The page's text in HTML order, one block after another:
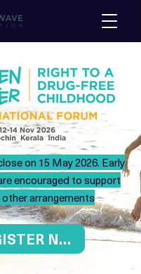
on 15 May 2026. Early
encouraged to support
arrangements
REGISTER NOW